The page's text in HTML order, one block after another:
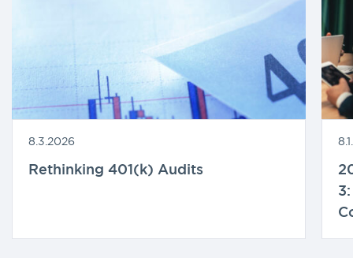
8.3.2026
Rethinking 401(k) Audits